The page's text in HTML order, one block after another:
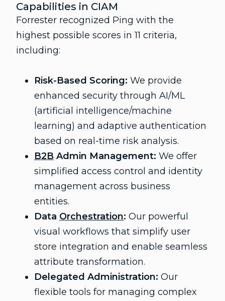
Capabilities in CIAM
Forrester recognized Ping with the
highest possible scores in 11 criteria,
including:
Risk-Based Scoring: We provide
enhanced security through AI/ML
(artificial intelligence/machine
learning) and adaptive authentication
based on real-time risk analysis.
B2B Admin Management: We offer
simplified access control and identity
management across business
entities.
Data Orchestration: Our powerful
visual workflows that simplify user
store integration and enable seamless
attribute transformation.
Delegated Administration: Our
flexible tools for managing complex